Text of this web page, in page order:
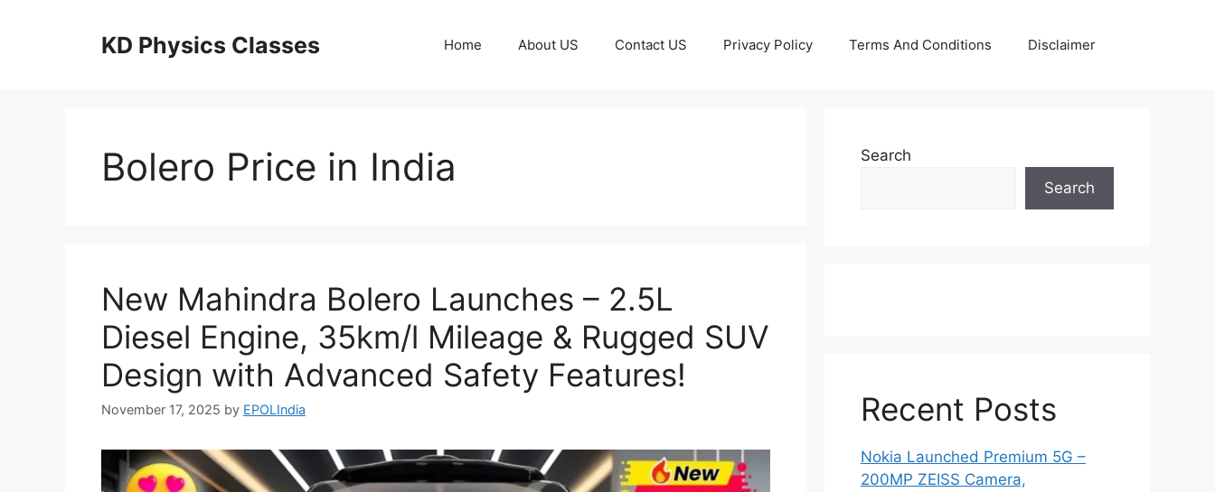
KD Physics Classes Home About US Contact US Privacy Policy Terms And Conditions Disclaimer
Bolero Price in India
New Mahindra Bolero Launches – 2.5L
Diesel Engine, 35km/l Mileage & Rugged SUV
Design with Advanced Safety Features!
November 17, 2025 by EPOLIndia
Search
Search
Recent Posts
Nokia Launched Premium 5G –
200MP ZEISS Camera,